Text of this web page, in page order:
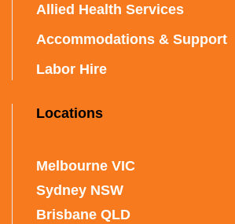
Allied Health Services
Accommodations & Support
Labor Hire
Locations
Melbourne VIC
Sydney NSW
Brisbane QLD